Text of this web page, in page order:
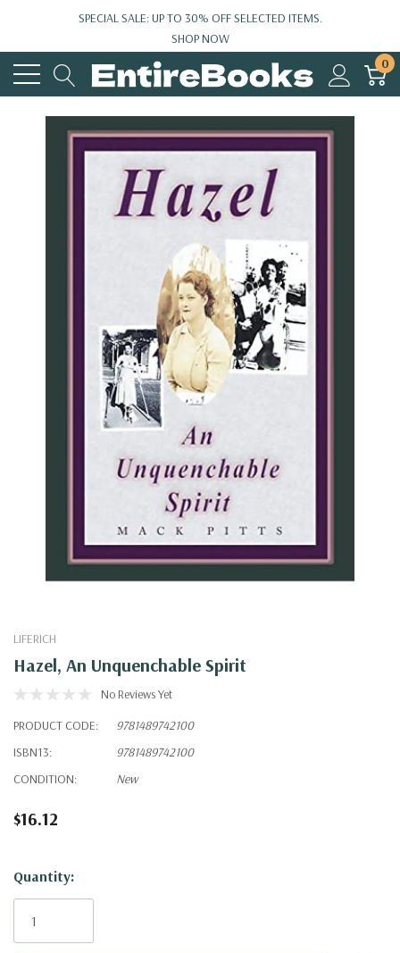
SPECIAL SALE: UP TO 30% OFF SELECTED ITEMS.
SHOP NOW
0
LIFERICH
Hazel, An Unquenchable Spirit
No Reviews Yet
PRODUCT CODE:
9781489742100
ISBN13:
9781489742100
CONDITION:
New
$16.12
Hurry!
Only
Quantity: